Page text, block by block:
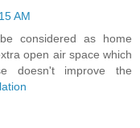
AM
considered as home
open air space which
doesn't improve the